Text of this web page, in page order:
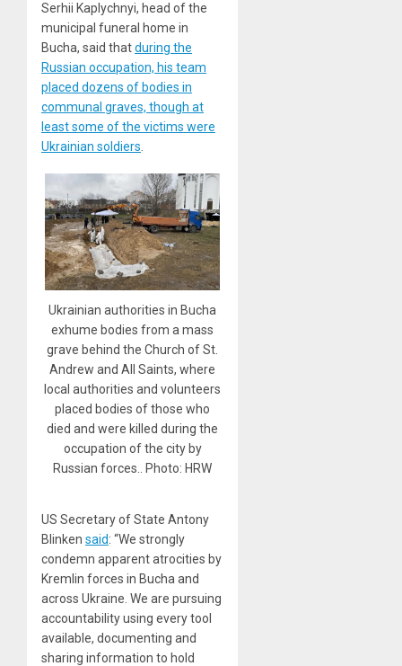
Serhii Kaplychnyi, head of the
municipal funeral home in
Bucha, said thatduring the
Russian occupation, his team
placed dozens of bodies in
communal graves, though at
least some of the victims were
Ukrainian soldiers
Ukrainian authorities in Bucha
exhume bodies from a mass
grave behind the Church of St.
Andrew and All Saints, where
local authorities and volunteers
placed bodies of those who
died and were killed during the
occupation of the city by
Russian forces.. Photo: HRW
US Secretary of State Antony
Blinken said: “We strongly
condemn apparent atrocities by
Kremlin forces in Bucha and
across Ukraine. We are pursuing
accountability using every tool
available, documenting and
sharing information to hold